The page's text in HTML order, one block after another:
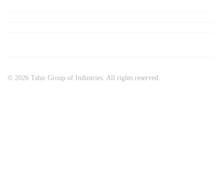
© 2026 Tahir Group of Industries. All rights reserved.